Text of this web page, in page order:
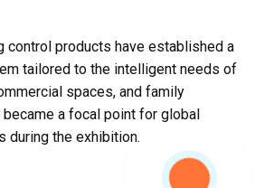
control products have established a
tailored to the intelligent needs of
spaces, and family
a focal point for global
during the exhibition.